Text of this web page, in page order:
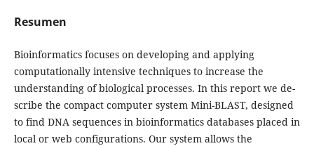
Resumen
Bioinformatics focuses on developing and applying
computationally intensive techniques to increase the
understanding of biological processes. In this report we de-
scribe the compact computer system Mini-BLAST, designed
to find DNA sequences in bioinformatics databases placed in
local or web configurations. Our system allows the